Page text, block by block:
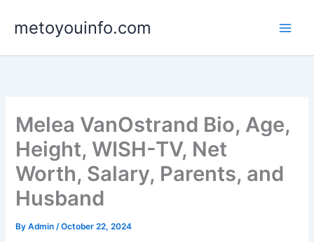
metoyouinfo.com
Melea VanOstrand Bio, Age,
Height, WISH-TV, Net
Worth, Salary, Parents, and
Husband
ByAdmin/October 22, 2024